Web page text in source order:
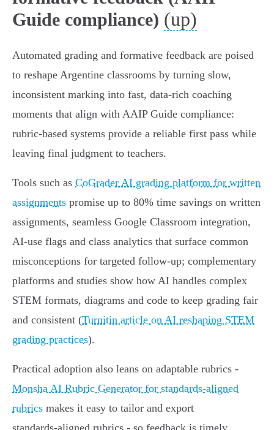
Guide compliance) (up)
Automated grading and formative feedback are poised
to reshape Argentine classrooms by turning slow,
inconsistent marking into fast, data‑rich coaching
moments that align with AAIP Guide compliance:
rubric‑based systems provide a reliable first pass while
leaving final judgment to teachers.
Tools such as CoGrader AI grading platform for written
assignments promise up to 80% time savings on written
assignments, seamless Google Classroom integration,
AI‑use flags and class analytics that surface common
misconceptions for targeted follow‑up; complementary
platforms and studies show how AI handles complex
STEM formats, diagrams and code to keep grading fair
and consistent (Turnitin article on AI reshaping STEM
grading practices).
Practical adoption also leans on adaptable rubrics -
Monsha AI Rubric Generator for standards-aligned
rubrics makes it easy to tailor and export